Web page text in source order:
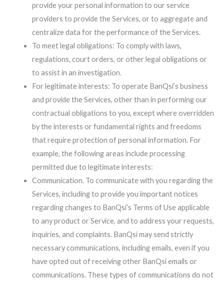
provide your personal information to our service
providers to provide the Services, or to aggregate and
centralize data for the performance of the Services.
To meet legal obligations: To comply with laws,
regulations, court orders, or other legal obligations or
to assist in an investigation.
For legitimate interests: To operate BanQsi’s business
and provide the Services, other than in performing our
contractual obligations to you, except where overridden
by the interests or fundamental rights and freedoms
that require protection of personal information. For
example, the following areas include processing
permitted due to legitimate interests:
Communication. To communicate with you regarding the
Services, including to provide you important notices
regarding changes to BanQsi’s Terms of Use applicable
to any product or Service, and to address your requests,
inquiries, and complaints. BanQsi may send strictly
necessary communications, including emails, even if you
have opted out of receiving other BanQsi emails or
communications. These types of communications do not